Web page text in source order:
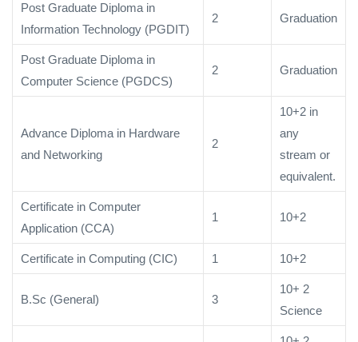
Post Graduate Diploma in
Information Technology (PGDIT)
2 Graduation
Post Graduate Diploma in
Computer Science (PGDCS)
2 Graduation
Advance Diploma in Hardware
and Networking
2
10+2 in
any
stream or
equivalent.
Certificate in Computer
Application (CCA)
1 10+2
Certificate in Computing (CIC) 1 10+2
B.Sc (General) 3
10+ 2
Science